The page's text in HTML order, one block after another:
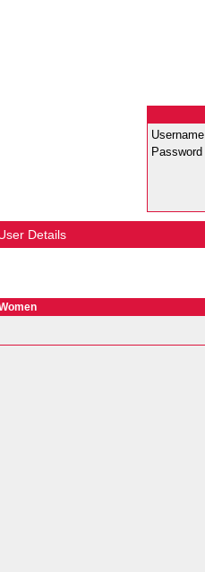
Username
Password
Details